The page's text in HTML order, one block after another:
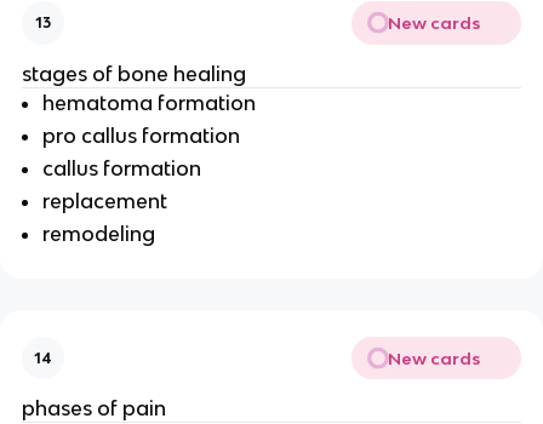
13 New cards
stages of bone healing
hematoma formation
pro callus formation
callus formation
replacement
remodeling
14 New cards
phases of pain